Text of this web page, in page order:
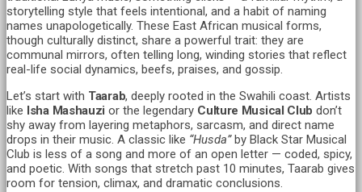
storytelling style that feels intentional, and a habit of naming
names unapologetically. These East African musical forms,
though culturally distinct, share a powerful trait: they are
communal mirrors, often telling long, winding stories that reflect
real-life social dynamics, beefs, praises, and gossip.
Let’s start with Taarab, deeply rooted in the Swahili coast. Artists
like Isha Mashauzi or the legendary Culture Musical Club don’t
shy away from layering metaphors, sarcasm, and direct name
drops in their music. A classic like “Husda”by Black Star Musical
Club is less of a song and more of an open letter — coded, spicy,
and poetic. With songs that stretch past 10 minutes, Taarab gives
room for tension, climax, and dramatic conclusions.